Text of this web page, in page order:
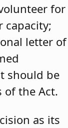
for
capacity;
letter of
should be
the Act.
as its